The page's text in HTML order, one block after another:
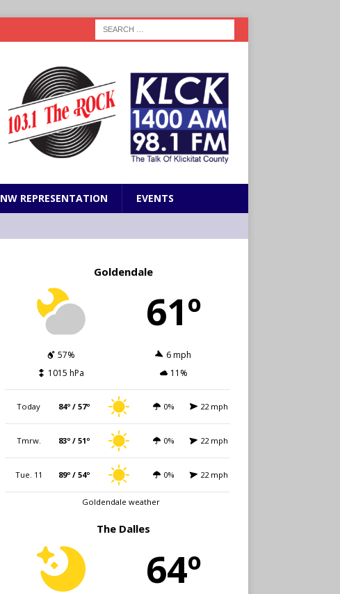
NW REPRESENTATION EVENTS
Goldendale
61º
57%
6 mph
1015 hPa
11%
Today 84º / 57º 0% 22 mph
Tmrw. 83º / 51º 0% 22 mph
Tue. 11 89º / 54º 0% 22 mph
Goldendale weather
The Dalles
64º